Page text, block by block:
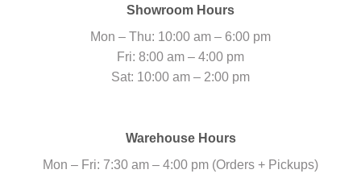
Showroom Hours
Mon – Thu: 10:00 am – 6:00 pm
Fri: 8:00 am – 4:00 pm
Sat: 10:00 am – 2:00 pm
Warehouse Hours
Mon – Fri: 7:30 am – 4:00 pm (Orders + Pickups)